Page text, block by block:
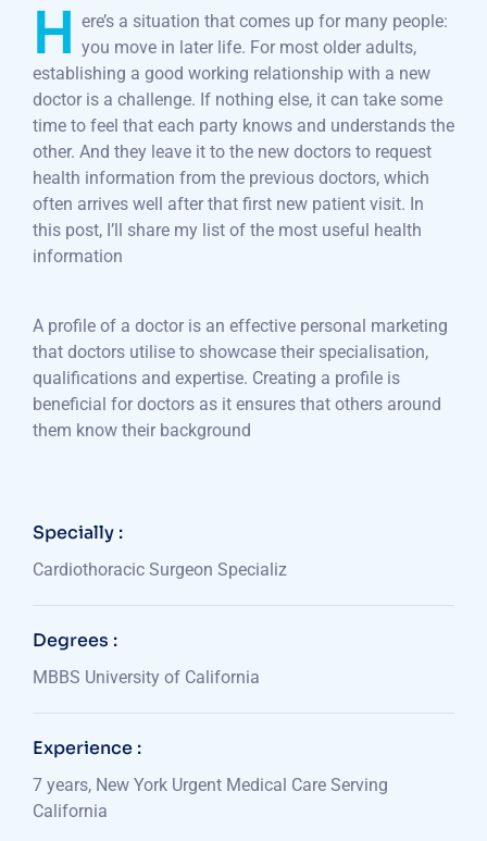
H
ere’s a situation that comes up for many people:
you move in later life. For most older adults,
establishing a good working relationship with a new
doctor is a challenge. If nothing else, it can take some
time to feel that each party knows and understands the
other. And they leave it to the new doctors to request
health information from the previous doctors, which
often arrives well after that first new patient visit. In
this post, I’ll share my list of the most useful health
information
A profile of a doctor is an effective personal marketing
that doctors utilise to showcase their specialisation,
qualifications and expertise. Creating a profile is
beneficial for doctors as it ensures that others around
them know their background
Specially :
Cardiothoracic Surgeon Specializ
Degrees :
MBBS University of California
Experience :
7 years, New York Urgent Medical Care Serving
California